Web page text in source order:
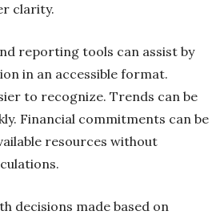
clarity.
reporting tools can assist by
in an accessible format.
to recognize. Trends can be
Financial commitments can be
resources without
decisions made based on